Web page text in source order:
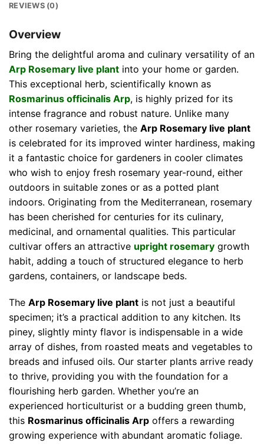
REVIEWS (0)
Overview
Bring the delightful aroma and culinary versatility of an
Arp Rosemary live plant into your home or garden.
This exceptional herb, scientifically known as
Rosmarinus officinalis Arp, is highly prized for its
intense fragrance and robust nature. Unlike many
other rosemary varieties, the Arp Rosemary live plant
is celebrated for its improved winter hardiness, making
it a fantastic choice for gardeners in cooler climates
who wish to enjoy fresh rosemary year-round, either
outdoors in suitable zones or as a potted plant
indoors. Originating from the Mediterranean, rosemary
has been cherished for centuries for its culinary,
medicinal, and ornamental qualities. This particular
cultivar offers an attractive upright rosemary growth
habit, adding a touch of structured elegance to herb
gardens, containers, or landscape beds.
The Arp Rosemary live plant is not just a beautiful
specimen; it’s a practical addition to any kitchen. Its
piney, slightly minty flavor is indispensable in a wide
array of dishes, from roasted meats and vegetables to
breads and infused oils. Our starter plants arrive ready
to thrive, providing you with the foundation for a
flourishing herb garden. Whether you’re an
experienced horticulturist or a budding green thumb,
this Rosmarinus officinalis Arp offers a rewarding
growing experience with abundant aromatic foliage.